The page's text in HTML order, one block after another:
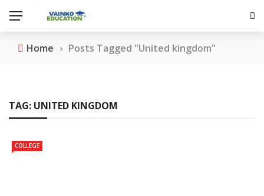
Home › Posts Tagged "United kingdom"
TAG: UNITED KINGDOM
COLLEGE